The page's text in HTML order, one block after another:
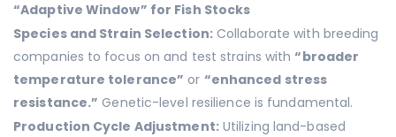
“Adaptive Window” for Fish Stocks
Species and Strain Selection:Collaborate with breeding
companies to focus on and test strains with“broader
temperature tolerance” or “enhanced stress
resistance.” Genetic-level resilience is fundamental.
Production Cycle Adjustment:Utilizing land-based